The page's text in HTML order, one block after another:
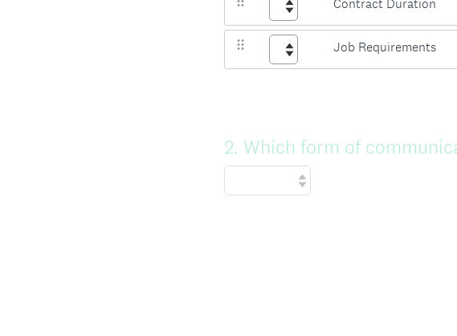
Contract Duration
Job Requirements
Question
Title
2. Which form of